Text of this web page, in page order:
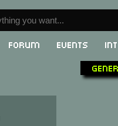
Forum Events